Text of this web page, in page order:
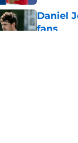
Daniel
fans